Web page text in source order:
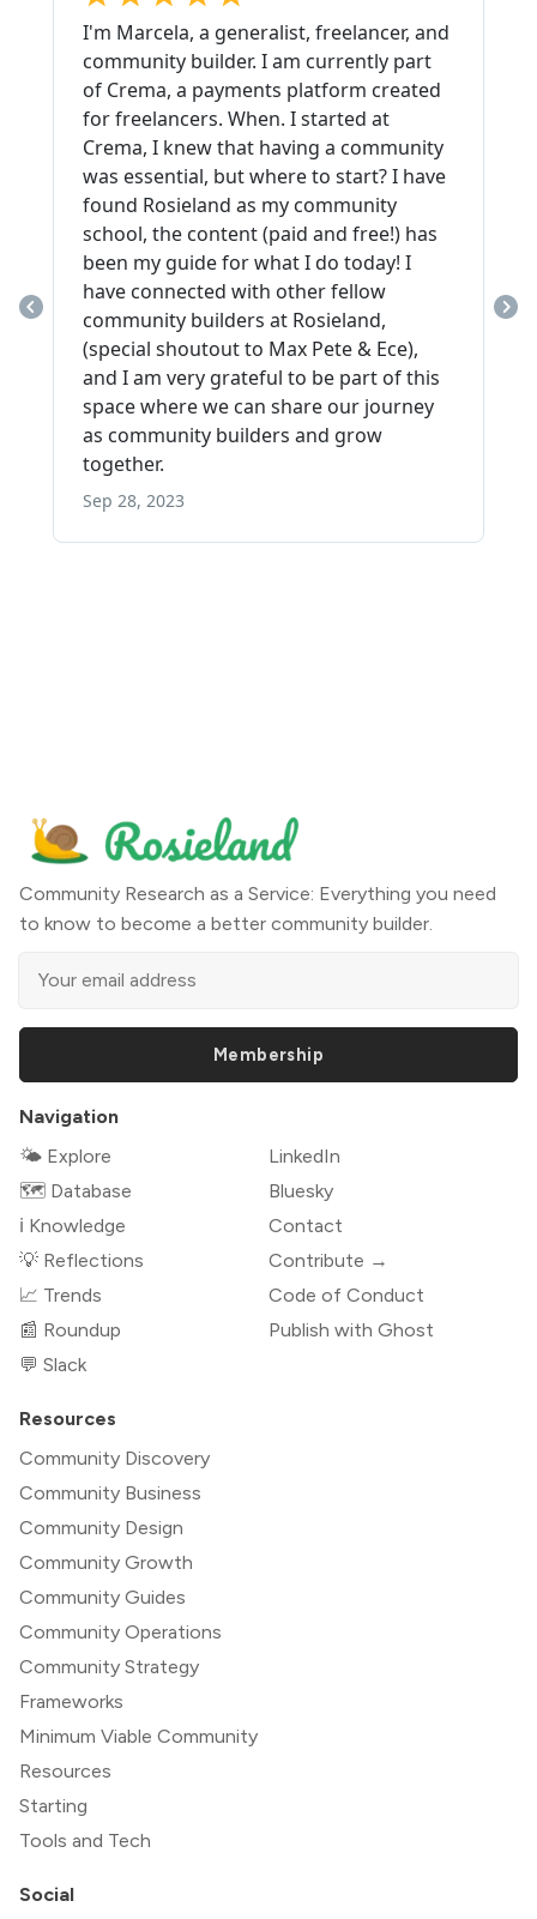
Community Research as a Service: Everything you need
to know to become a better community builder.
Membership
Navigation
🌤 Explore
🗺️ Database
ℹ️ Knowledge
💡 Reflections
📈 Trends
📰 Roundup
💬 Slack
LinkedIn
Bluesky
Contact
Contribute →
Code of Conduct
Publish with Ghost
Resources
Community Discovery
Community Business
Community Design
Community Growth
Community Guides
Community Operations
Community Strategy
Frameworks
Minimum Viable Community
Resources
Starting
Tools and Tech
Social